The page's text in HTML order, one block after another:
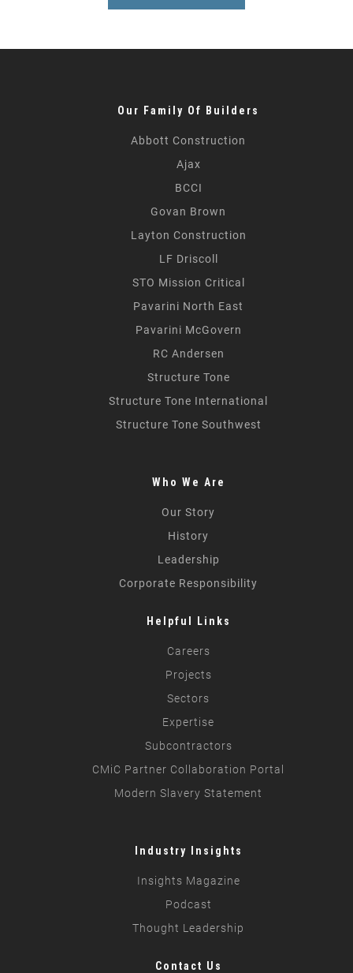
Our Family Of Builders
Abbott Construction
Ajax
BCCI
Govan Brown
Layton Construction
LF Driscoll
STO Mission Critical
Pavarini North East
Pavarini McGovern
RC Andersen
Structure Tone
Structure Tone International
Structure Tone Southwest
Who We Are
Our Story
History
Leadership
Corporate Responsibility
Helpful Links
Careers
Projects
Sectors
Expertise
Subcontractors
CMiC Partner Collaboration Portal
Modern Slavery Statement
Industry Insights
Insights Magazine
Podcast
Thought Leadership
Contact Us